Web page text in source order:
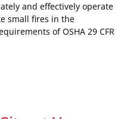
and effectively operate
small fires in the
of OSHA 29 CFR